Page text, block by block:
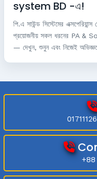
system BD -এ!
পি.এ সাউন্ড সিস্টেমের
প্রয়োজনীয় সকল ধরনের PA
— দেখুন, শুনুন এবং নিজেই
+88